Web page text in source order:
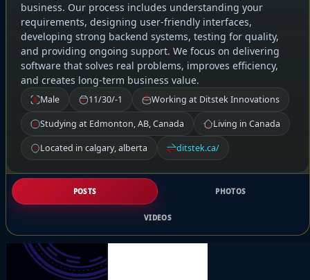
business. Our process includes understanding your
requirements, designing user-friendly interfaces,
developing strong backend systems, testing for quality,
and providing ongoing support. We focus on delivering
software that solves real problems, improves efficiency,
and creates long-term business value.
Male 11/30/-1 Working at Ditstek Innovations
Studying at Edmonton, AB, Canada Living in Canada
Located in calgary, alberta ditstek.ca/
POSTS PHOTOS
VIDEOS